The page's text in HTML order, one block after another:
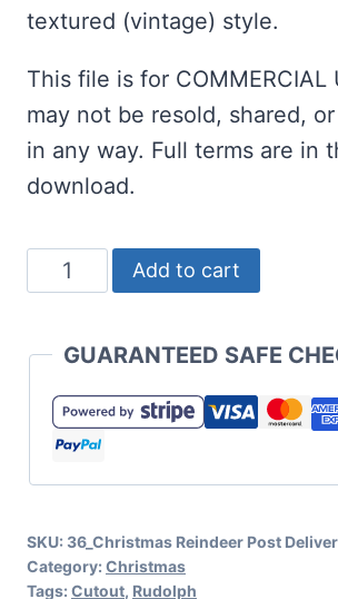
textured (vintage) style.
This file is for COMMERCIAL
may not be resold, shared,
in any way. Full terms are in
download.
Reindeer
Post
SVG
and
Cut
File
for
Christmas
Add to cart
GUARANTEED SAFE
SKU: 36_Christmas Reindeer Post
Category: Christmas
Tags: Cutout, Rudolph